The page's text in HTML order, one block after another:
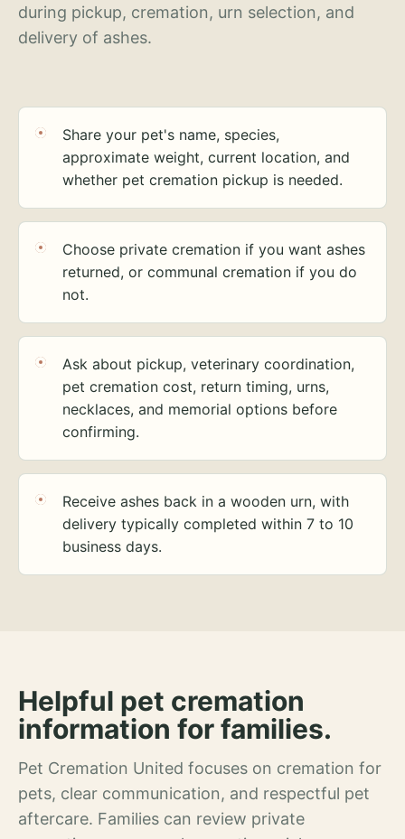
during pickup, cremation, urn selection, and
delivery of ashes.
Share your pet's name, species,
approximate weight, current location, and
whether pet cremation pickup is needed.
Choose private cremation if you want ashes
returned, or communal cremation if you do
not.
Ask about pickup, veterinary coordination,
pet cremation cost, return timing, urns,
necklaces, and memorial options before
confirming.
Receive ashes back in a wooden urn, with
delivery typically completed within 7 to 10
business days.
Helpful pet cremation
information for families.
Pet Cremation United focuses on cremation for
pets, clear communication, and respectful pet
aftercare. Families can review private